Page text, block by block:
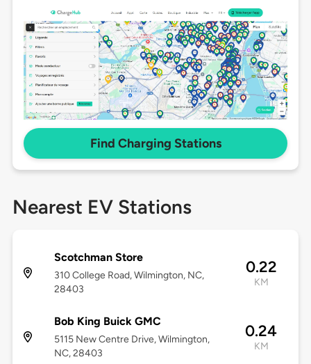
Find Charging Stations
Nearest EV Stations
Scotchman Store
310 College Road, Wilmington, NC,
28403
0.22
KM
Bob King Buick GMC
5115 New Centre Drive, Wilmington,
NC, 28403
0.24
KM